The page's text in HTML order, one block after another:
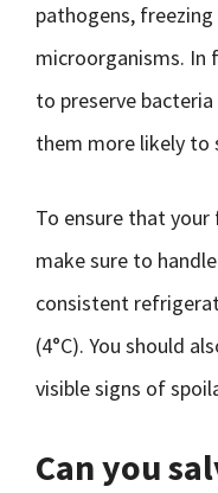
pathogens,
microorganisms. In
to preserve
them more likely to
To ensure that
make sure to
consistent
(4°C). You should
visible signs of
Can you